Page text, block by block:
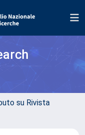
su Rivista